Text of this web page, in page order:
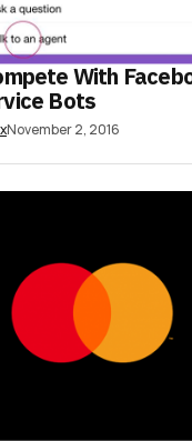
With
Bots
November 2, 2016